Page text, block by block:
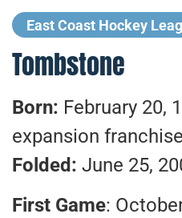
East Coast Hockey
Tombstone
Born: February 20,
expansion franchise
Folded: June 25,
First Game: